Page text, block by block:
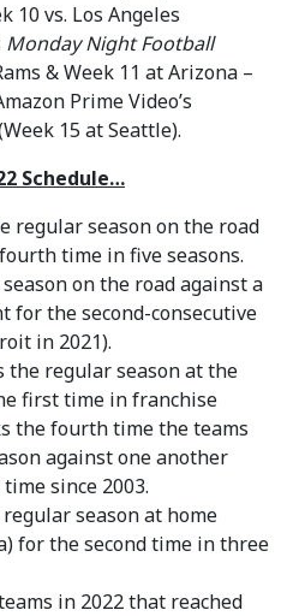
10 vs. Los Angeles
Monday Night Football
& Week 11 at Arizona –
Prime Video’s
15 at Seattle).
Schedule…
regular season on the road
time in five seasons.
on the road against a
for the second-consecutive
in 2021).
the regular season at the
first time in franchise
the fourth time the teams
against one another
since 2003.
season at home
for the second time in three
in 2022 that reached